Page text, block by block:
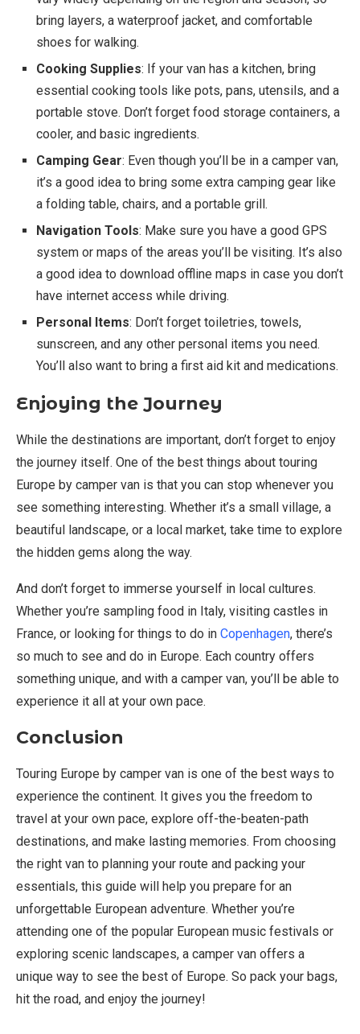
bring layers, a waterproof jacket, and comfortable
shoes for walking.
Cooking Supplies: If your van has a kitchen, bring
essential cooking tools like pots, pans, utensils, and a
portable stove. Don’t forget food storage containers, a
cooler, and basic ingredients.
Camping Gear: Even though you’ll be in a camper van,
it’s a good idea to bring some extra camping gear like
a folding table, chairs, and a portable grill.
Navigation Tools: Make sure you have a good GPS
system or maps of the areas you’ll be visiting. It’s also
a good idea to download offline maps in case you don’t
have internet access while driving.
Personal Items: Don’t forget toiletries, towels,
sunscreen, and any other personal items you need.
You’ll also want to bring a first aid kit and medications.
Enjoying the Journey
While the destinations are important, don’t forget to enjoy
the journey itself. One of the best things about touring
Europe by camper van is that you can stop whenever you
see something interesting. Whether it’s a small village, a
beautiful landscape, or a local market, take time to explore
the hidden gems along the way.
And don’t forget to immerse yourself in local cultures.
Whether you’re sampling food in Italy, visiting castles in
France, or looking for things to do in Copenhagen, there’s
so much to see and do in Europe. Each country offers
something unique, and with a camper van, you’ll be able to
experience it all at your own pace.
Conclusion
Touring Europe by camper van is one of the best ways to
experience the continent. It gives you the freedom to
travel at your own pace, explore off-the-beaten-path
destinations, and make lasting memories. From choosing
the right van to planning your route and packing your
essentials, this guide will help you prepare for an
unforgettable European adventure. Whether you’re
attending one of the popular European music festivals or
exploring scenic landscapes, a camper van offers a
unique way to see the best of Europe. So pack your bags,
hit the road, and enjoy the journey!